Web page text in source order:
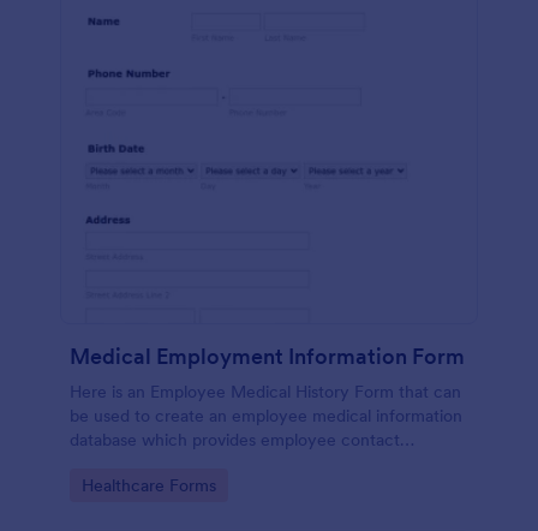
Medical Employment Information Form
Here is an Employee Medical History Form that can
be used to create an employee medical information
database which provides employee contact
information and medical insurance details.
Go to Category:
Healthcare Forms